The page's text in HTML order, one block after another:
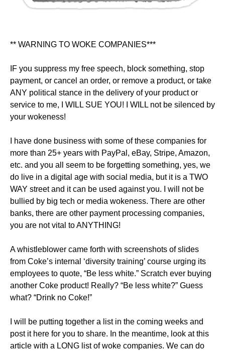
** WARNING TO WOKE COMPANIES***
IF you suppress my free speech, block something, stop
payment, or cancel an order, or remove a product, or take
ANY political stance in the delivery of your product or
service to me, I WILL SUE YOU! I WILL not be silenced by
your wokeness!
I have done business with some of these companies for
more than 25+ years with PayPal, eBay, Stripe, Amazon,
etc. and you all seem to be forgetting something, yes, we
do live in a digital age with social media, but it is a TWO
WAY street and it can be used against you. I will not be
bullied by big tech or media wokeness. There are other
banks, there are other payment processing companies,
you are not vital to ANYTHING!
A whistleblower came forth with screenshots of slides
from Coke’s internal ‘diversity training’ course urging its
employees to quote, “Be less white.” Scratch ever buying
another Coke product! Really? “Be less white?” Guess
what? “Drink no Coke!”
I will be putting together a list in the coming weeks and
post it here for you to share. In the meantime, look at this
article with a LONG list of woke companies. We can do